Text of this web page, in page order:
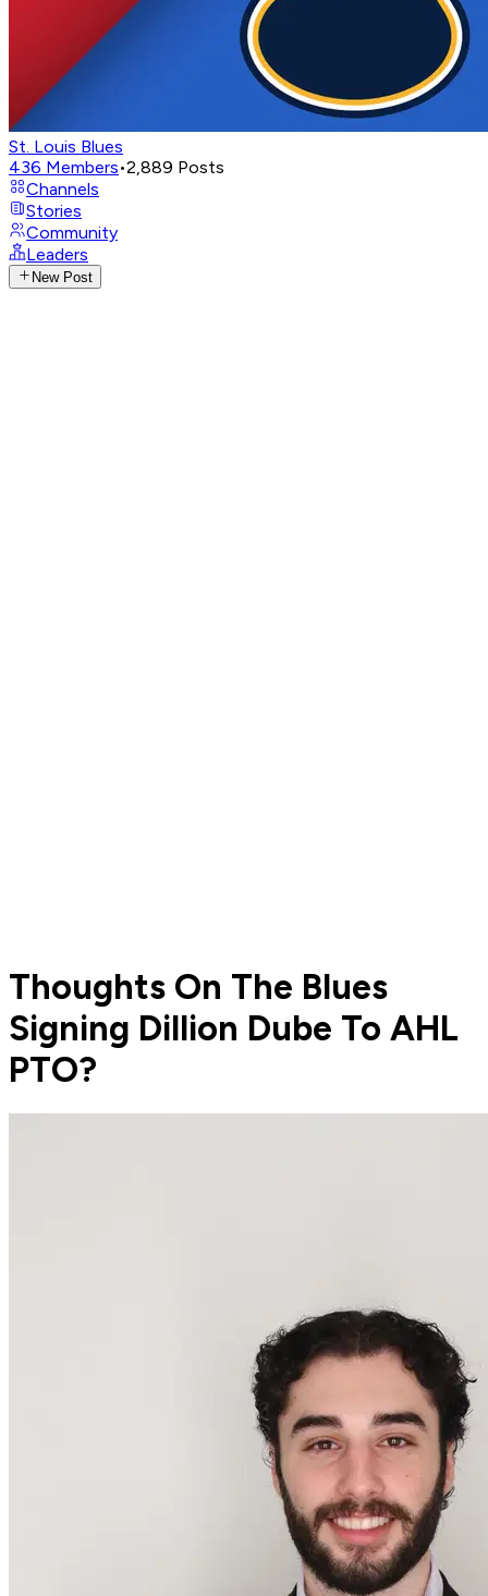
St. Louis Blues
436 Members•2,889 Posts
Channels
Stories
Community
Leaders
New Post
Thoughts On The Blues
Signing Dillion Dube To AHL
PTO?